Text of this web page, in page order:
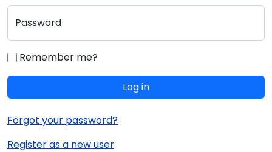
Password
Remember me?
Log in
Forgot your password?
Register as a new user